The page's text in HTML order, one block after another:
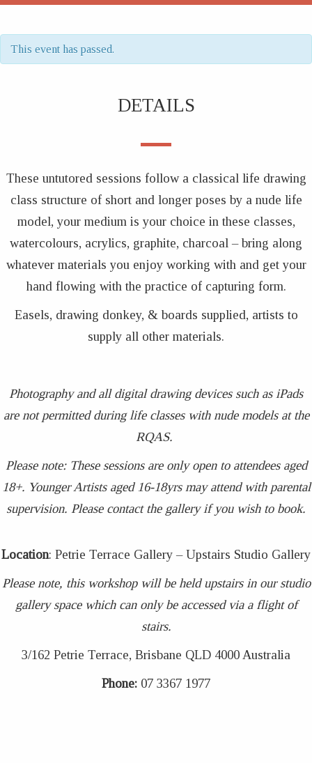
This event has passed.
DETAILS
These untutored sessions follow a classical life drawing
class structure of short and longer poses by a nude life
model, your medium is your choice in these classes,
watercolours, acrylics, graphite, charcoal – bring along
whatever materials you enjoy working with and get your
hand flowing with the practice of capturing form.
Easels, drawing donkey, & boards supplied, artists to
supply all other materials.
Photography and all digital drawing devices such as iPads
are not permitted during life classes with nude models at the
RQAS.
Please note: These sessions are only open to attendees aged
18+. Younger Artists aged 16-18yrs may attend with parental
supervision. Please contact the gallery if you wish to book.
Location: Petrie Terrace Gallery – Upstairs Studio Gallery
Please note, this workshop will be held upstairs in our studio
gallery space which can only be accessed via a flight of
stairs.
3/162 Petrie Terrace, Brisbane QLD 4000 Australia
Phone: 07 3367 1977